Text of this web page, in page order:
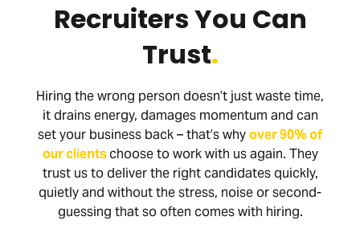
Recruiters You Can
Trust.
Hiring the wrong person doesn’t just waste time,
it drains energy, damages momentum and can
set your business back – that’s whyover 90% of
our clientschoose to work with us again. They
trust us to deliver the right candidates quickly,
quietly and without the stress, noise or second-
guessing that so often comes with hiring.